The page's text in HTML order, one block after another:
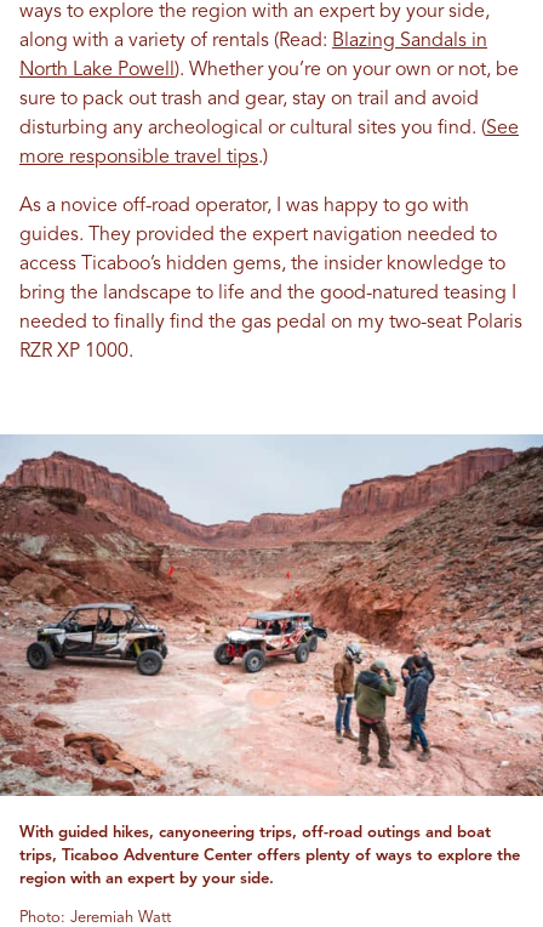
ways to explore the region with an expert by your side,
along with a variety of rentals (Read: Blazing Sandals in
North Lake Powell ). Whether you’re on your own or not, be
sure to pack out trash and gear, stay on trail and avoid
disturbing any archeological or cultural sites you find. (See
more responsible travel tips.)
As a novice off-road operator, I was happy to go with
guides. They provided the expert navigation needed to
access Ticaboo’s hidden gems, the insider knowledge to
bring the landscape to life and the good-natured teasing I
needed to finally find the gas pedal on my two-seat Polaris
RZR XP 1000.
With guided hikes, canyoneering trips, off-road outings and boat
trips, Ticaboo Adventure Center offers plenty of ways to explore the
region with an expert by your side.
Photo: Jeremiah Watt